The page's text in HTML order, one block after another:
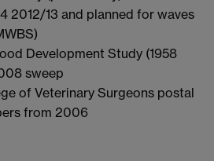
2012/13 and planned for waves
Development Study (1958
sweep
of Veterinary Surgeons postal
from 2006